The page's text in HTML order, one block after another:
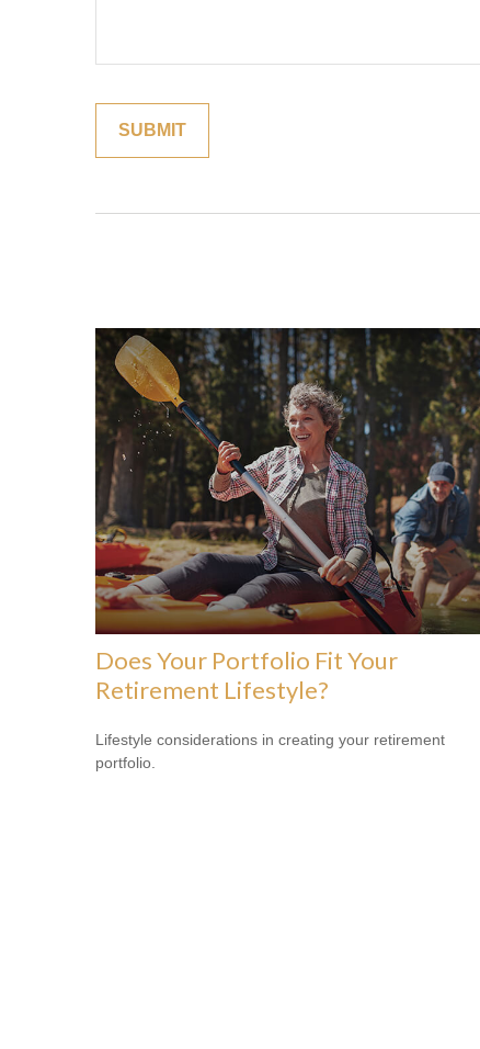
Does Your Portfolio Fit Your
Retirement Lifestyle?
Lifestyle considerations in creating your retirement
portfolio.